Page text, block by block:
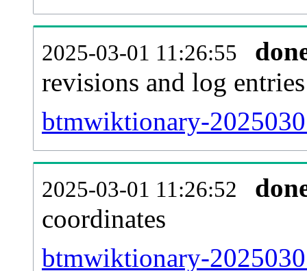
2025-03-01 11:26:55
revisions and log entries
btmwiktionary-
2025-03-01 11:26:52
coordinates
btmwiktionary-